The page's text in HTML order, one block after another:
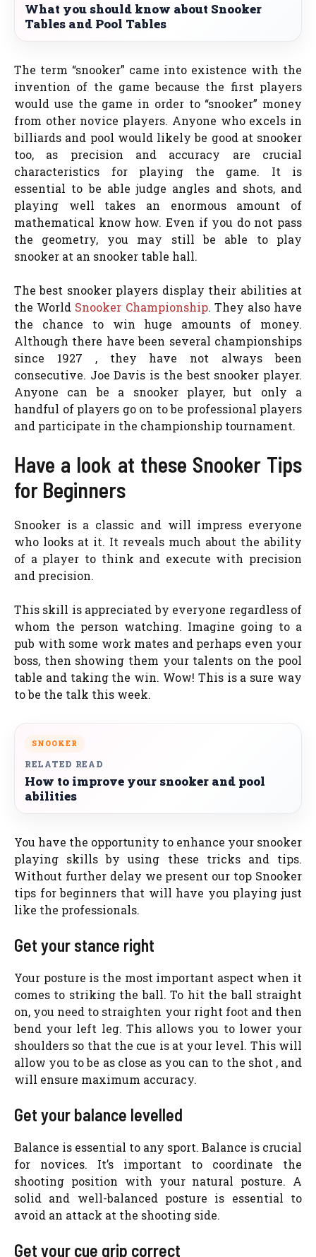
What you should know about Snooker
Tables and Pool Tables
The term “snooker” came into existence with the
invention of the game because the first players
would use the game in order to “snooker” money
from other novice players. Anyone who excels in
billiards and pool would likely be good at snooker
too, as precision and accuracy are crucial
characteristics for playing the game. It is
essential to be able judge angles and shots, and
playing well takes an enormous amount of
mathematical know how. Even if you do not pass
the geometry, you may still be able to play
snooker at an snooker table hall.
The best snooker players display their abilities at
the World Snooker Championship. They also have
the chance to win huge amounts of money.
Although there have been several championships
since 1927 , they have not always been
consecutive. Joe Davis is the best snooker player.
Anyone can be a snooker player, but only a
handful of players go on to be professional players
and participate in the championship tournament.
Have a look at these Snooker Tips
for Beginners
Snooker is a classic and will impress everyone
who looks at it. It reveals much about the ability
of a player to think and execute with precision
and precision.
This skill is appreciated by everyone regardless of
whom the person watching. Imagine going to a
pub with some work mates and perhaps even your
boss, then showing them your talents on the pool
table and taking the win. Wow! This is a sure way
to be the talk this week.
SNOOKER
RELATED READ
How to improve your snooker and pool
abilities
You have the opportunity to enhance your snooker
playing skills by using these tricks and tips.
Without further delay we present our top Snooker
tips for beginners that will have you playing just
like the professionals.
Get your stance right
Your posture is the most important aspect when it
comes to striking the ball. To hit the ball straight
on, you need to straighten your right foot and then
bend your left leg. This allows you to lower your
shoulders so that the cue is at your level. This will
allow you to be as close as you can to the shot , and
will ensure maximum accuracy.
Get your balance levelled
Balance is essential to any sport. Balance is crucial
for novices. It’s important to coordinate the
shooting position with your natural posture. A
solid and well-balanced posture is essential to
avoid an attack at the shooting side.
Get your cue grip correct